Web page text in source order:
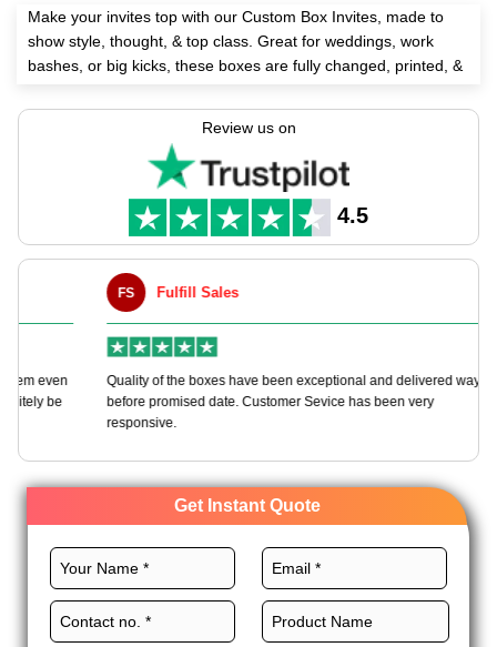
Make your invites top with our Custom Box Invites, made to
show style, thought, & top class. Great for weddings, work
bashes, or big kicks, these boxes are fully changed, printed, &
types to fit your day. Whether you need many or just for one
bash, we give wholesale rates & free ships world wide. Your
big times need more than envelopes, they need packs that
Review us on
4.5
Fulfill Sales
Quality of the boxes have been exceptional and delivered way
before promised date. Customer Sevice has been very
responsive.
Get Instant Quote